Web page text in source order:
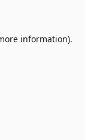
information).